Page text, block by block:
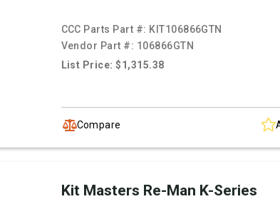
CCC Parts Part #: KIT106866GTN
Vendor Part #: 106866GTN
List Price: $1,315.38
Compare
Kit Masters Re-Man K-Series